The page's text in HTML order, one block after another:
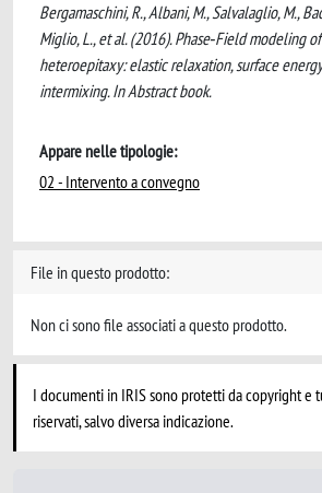
Bergamaschini, R., Albani, M., Salvalaglio, M.,
Miglio, L., et al. (2016). Phase‐Field modeling
heteroepitaxy: elastic relaxation, surface
intermixing. In Abstract book.
Appare nelle tipologie:
02 - Intervento a convegno
File in questo prodotto:
Non ci sono file associati a questo prodotto.
I documenti in IRIS sono protetti da copyright e
riservati, salvo diversa indicazione.